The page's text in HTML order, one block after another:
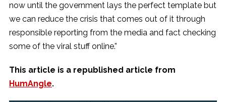
now until the government lays the perfect template but
we can reduce the crisis that comes out of it through
responsible reporting from the media and fact checking
some of the viral stuff online.”
This article is a republished article from
HumAngle.